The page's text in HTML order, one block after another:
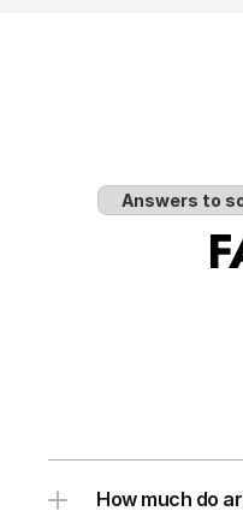
Answers to
How much do